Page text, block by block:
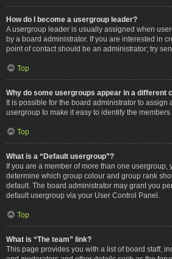
How do I become a usergroup leader?
A usergroup leader is usually assigned when
by a board administrator. If you are interested in
point of contact should be an administrator; try
Top
Why do some usergroups appear in a different
It is possible for the board administrator to assign
usergroup to make it easy to identify the members
Top
What is a “Default usergroup”?
If you are a member of more than one usergroup,
determine which group colour and group rank
default. The board administrator may grant you
default usergroup via your User Control Panel.
Top
What is “The team” link?
This page provides you with a list of board staff,